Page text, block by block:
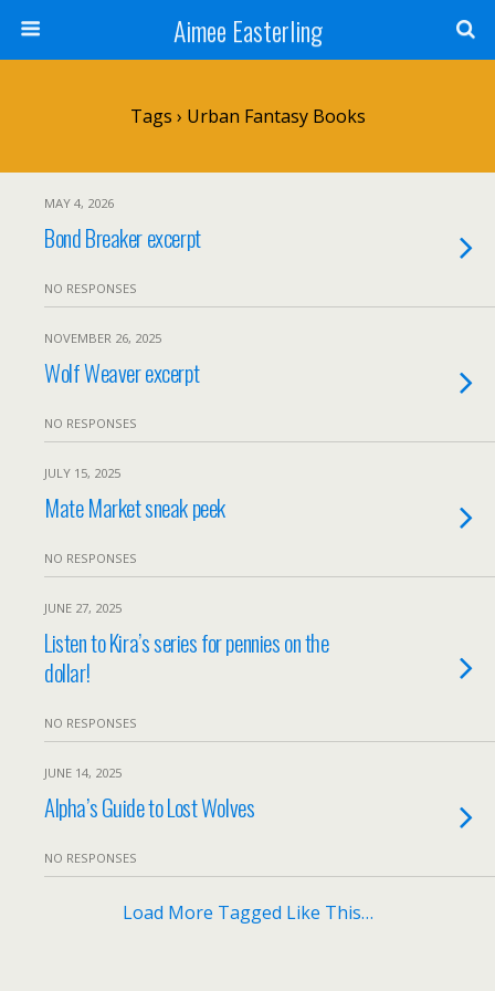
Aimee Easterling
Tags › Urban Fantasy Books
MAY 4, 2026
Bond Breaker excerpt
NO RESPONSES
NOVEMBER 26, 2025
Wolf Weaver excerpt
NO RESPONSES
JULY 15, 2025
Mate Market sneak peek
NO RESPONSES
JUNE 27, 2025
Listen to Kira’s series for pennies on the
dollar!
NO RESPONSES
JUNE 14, 2025
Alpha’s Guide to Lost Wolves
NO RESPONSES
Load More Tagged Like This…